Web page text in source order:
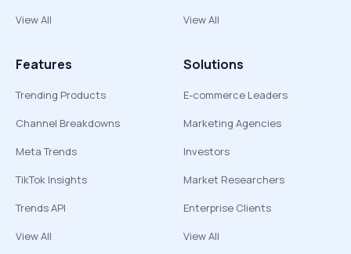
View All
View All
Features
Trending Products
Channel Breakdowns
Meta Trends
TikTok Insights
Trends API
View All
Solutions
E-commerce Leaders
Marketing Agencies
Investors
Market Researchers
Enterprise Clients
View All